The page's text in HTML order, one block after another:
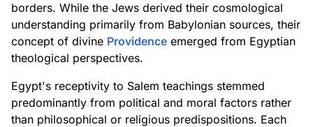
borders. While the Jews derived their cosmological
understanding primarily from Babylonian sources, their
concept of divine Providence emerged from Egyptian
theological perspectives.
Egypt's receptivity to Salem teachings stemmed
predominantly from political and moral factors rather
than philosophical or religious predispositions. Each